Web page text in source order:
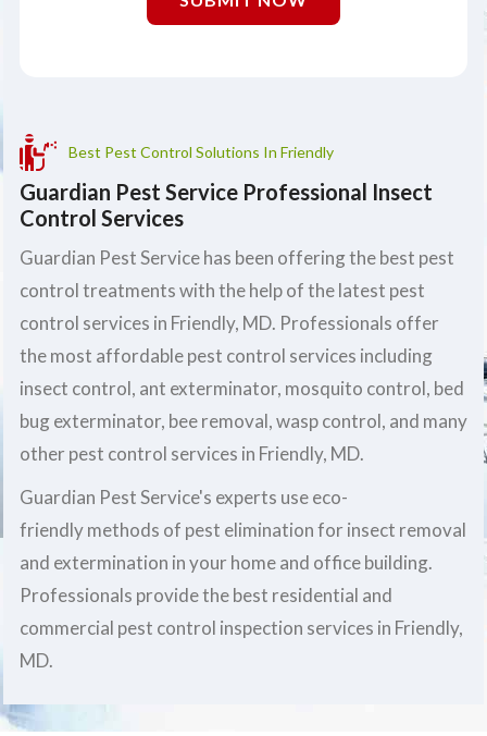
Best Pest Control Solutions In Friendly
Guardian Pest Service Professional Insect
Control Services
Guardian Pest Service has been offering the best pest
control treatments with the help of the latest pest
control services in Friendly, MD. Professionals offer
the most affordable pest control services including
insect control, ant exterminator, mosquito control, bed
bug exterminator, bee removal, wasp control, and many
other pest control services in Friendly, MD.
Guardian Pest Service's experts use eco-
friendly methods of pest elimination for insect removal
and extermination in your home and office building.
Professionals provide the best residential and
commercial pest control inspection services in Friendly,
MD.